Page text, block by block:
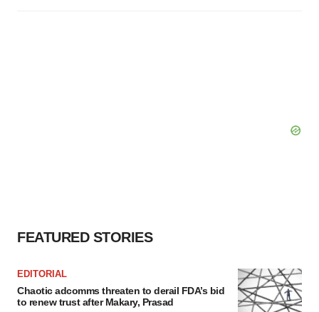
FEATURED STORIES
EDITORIAL
Chaotic adcomms threaten to derail FDA’s bid
to renew trust after Makary, Prasad